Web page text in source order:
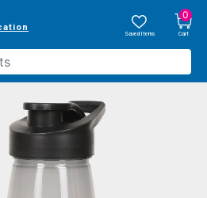
Saved Items
0
Cart